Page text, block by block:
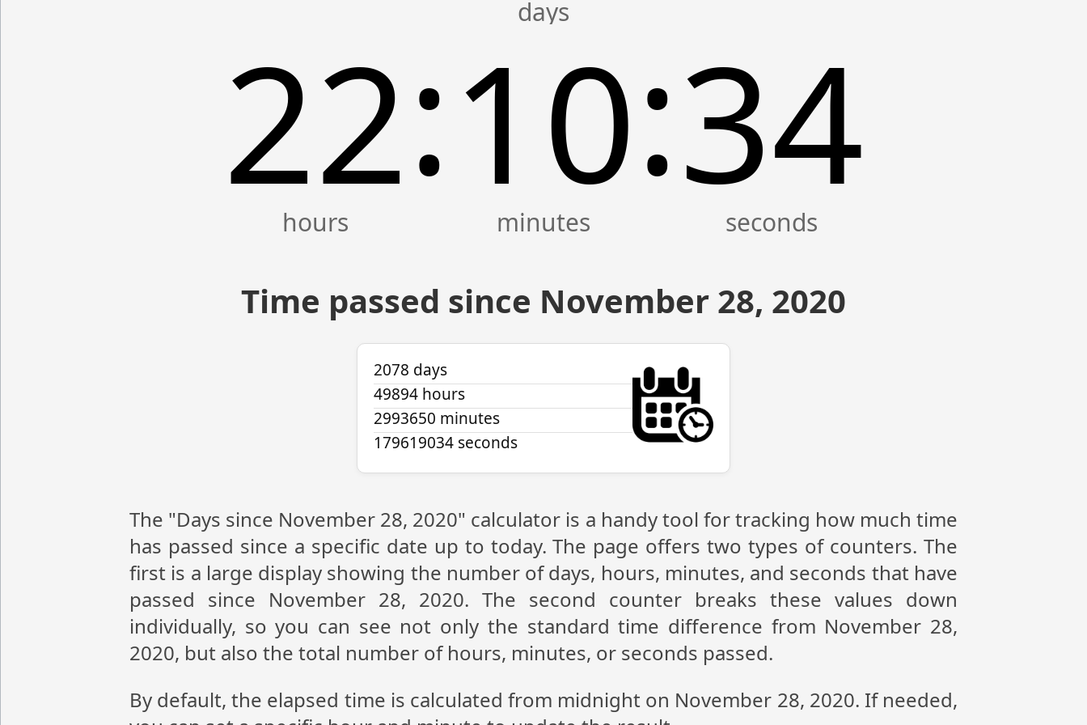
22:10:35
Time passed since November 28, 2020
2078 days
49894 hours
2993650 minutes
179619035 seconds
The "Days since November 28, 2020" calculator is a handy tool for tracking how much time
has passed since a specific date up to today. The page offers two types of counters. The
first is a large display showing the number of days, hours, minutes, and seconds that have
passed since November 28, 2020. The second counter breaks these values down
individually, so you can see not only the standard time difference from November 28,
2020, but also the total number of hours, minutes, or seconds passed.
By default, the elapsed time is calculated from midnight on November 28, 2020. If needed,